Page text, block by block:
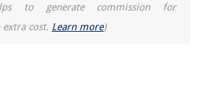
to generate commission for
cost. Learn more)